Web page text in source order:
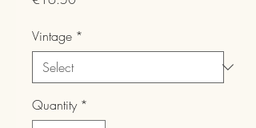
Vintage *
Quantity *